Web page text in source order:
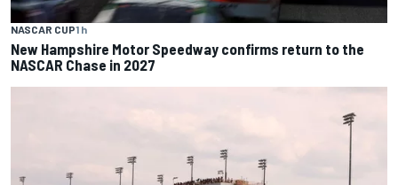
NASCAR CUP1 h
New Hampshire Motor Speedway confirms return to the
NASCAR Chase in 2027